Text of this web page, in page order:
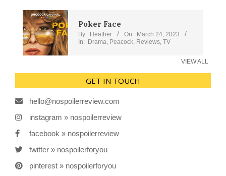
Poker Face
By: Heather On: March 24, 2023
In: Drama, Peacock, Reviews, TV
VIEW ALL
GET IN TOUCH
hello@nospoilerreview.com
instagram » nospoilerreview
facebook » nospoilerreview
twitter » nospoilerforyou
pinterest » nospoilerforyou